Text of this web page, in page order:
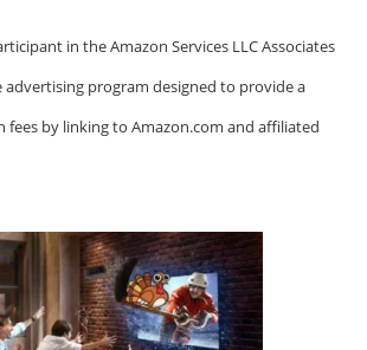
in the Amazon Services LLC Associates
advertising program designed to provide a
fees by linking to Amazon.com and affiliated